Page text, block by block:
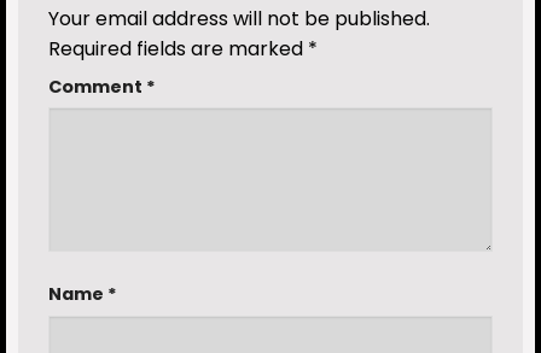
Your email address will not be published.
Required fields are marked *
Comment *
Name *